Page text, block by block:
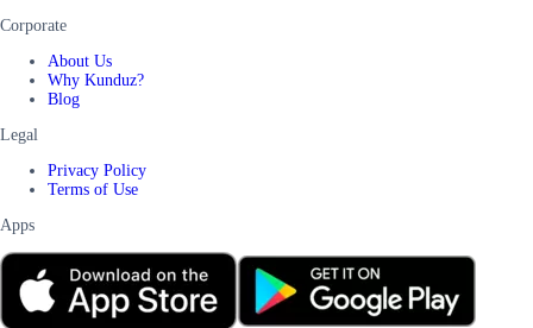
Corporate
About Us
Why Kunduz?
Blog
Legal
Privacy Policy
Terms of Use
Apps